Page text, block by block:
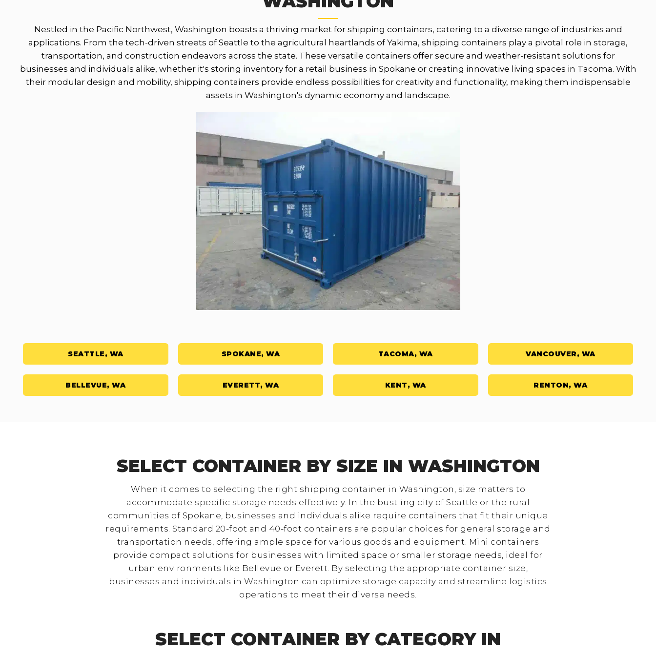
Nestled in the Pacific Northwest, Washington boasts a thriving market for shipping containers, catering to a diverse range of industries and
applications. From the tech-driven streets of Seattle to the agricultural heartlands of Yakima, shipping containers play a pivotal role in storage,
transportation, and construction endeavors across the state. These versatile containers offer secure and weather-resistant solutions for
businesses and individuals alike, whether it's storing inventory for a retail business in Spokane or creating innovative living spaces in Tacoma. With
their modular design and mobility, shipping containers provide endless possibilities for creativity and functionality, making them indispensable
assets in Washington's dynamic economy and landscape.
SEATTLE, WA SPOKANE, WA TACOMA, WA VANCOUVER, WA
BELLEVUE, WA EVERETT, WA KENT, WA RENTON, WA
SELECT CONTAINER BY SIZE IN WASHINGTON
When it comes to selecting the right shipping container in Washington, size matters to
accommodate specific storage needs effectively. In the bustling city of Seattle or the rural
communities of Spokane, businesses and individuals alike require containers that fit their unique
requirements. Standard 20-foot and 40-foot containers are popular choices for general storage and
transportation needs, offering ample space for various goods and equipment. Mini containers
provide compact solutions for businesses with limited space or smaller storage needs, ideal for
urban environments like Bellevue or Everett. By selecting the appropriate container size,
businesses and individuals in Washington can optimize storage capacity and streamline logistics
operations to meet their diverse needs.
SELECT CONTAINER BY CATEGORY IN